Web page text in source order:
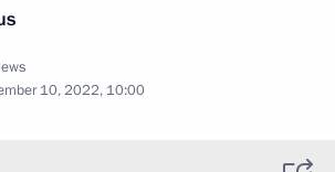
10, 2022, 10:00